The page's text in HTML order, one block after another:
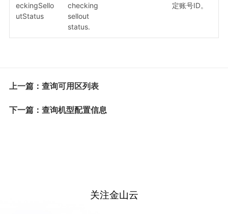
eckingSello
utStatus
checking
sellout
status.
定账号ID。
上一篇：查询可用区列表
下一篇：查询机型配置信息
关注金山云